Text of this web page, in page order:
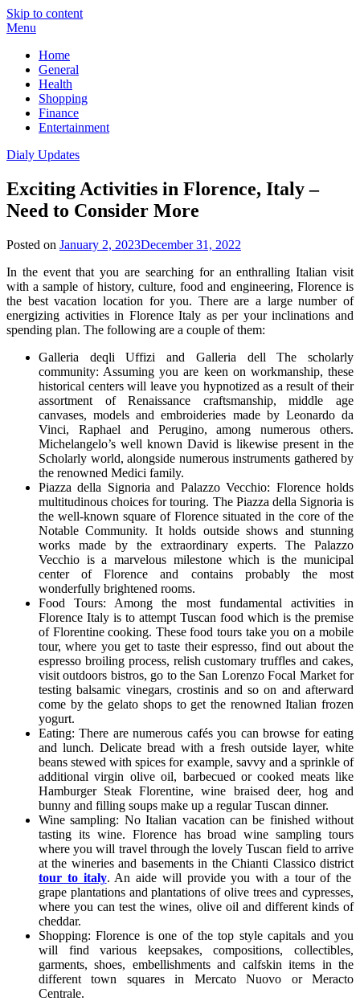
Skip to content
Menu
Home
General
Health
Shopping
Finance
Entertainment
Dialy Updates
Exciting Activities in Florence, Italy –
Need to Consider More
Posted on January 2, 2023December 31, 2022
In the event that you are searching for an enthralling Italian visit
with a sample of history, culture, food and engineering, Florence is
the best vacation location for you. There are a large number of
energizing activities in Florence Italy as per your inclinations and
spending plan. The following are a couple of them:
Galleria deqli Uffizi and Galleria dell The scholarly
community: Assuming you are keen on workmanship, these
historical centers will leave you hypnotized as a result of their
assortment of Renaissance craftsmanship, middle age
canvases, models and embroideries made by Leonardo da
Vinci, Raphael and Perugino, among numerous others.
Michelangelo’s well known David is likewise present in the
Scholarly world, alongside numerous instruments gathered by
the renowned Medici family.
Piazza della Signoria and Palazzo Vecchio: Florence holds
multitudinous choices for touring. The Piazza della Signoria is
the well-known square of Florence situated in the core of the
Notable Community. It holds outside shows and stunning
works made by the extraordinary experts. The Palazzo
Vecchio is a marvelous milestone which is the municipal
center of Florence and contains probably the most
wonderfully brightened rooms.
Food Tours: Among the most fundamental activities in
Florence Italy is to attempt Tuscan food which is the premise
of Florentine cooking. These food tours take you on a mobile
tour, where you get to taste their espresso, find out about the
espresso broiling process, relish customary truffles and cakes,
visit outdoors bistros, go to the San Lorenzo Focal Market for
testing balsamic vinegars, crostinis and so on and afterward
come by the gelato shops to get the renowned Italian frozen
yogurt.
Eating: There are numerous cafés you can browse for eating
and lunch. Delicate bread with a fresh outside layer, white
beans stewed with spices for example, savvy and a sprinkle of
additional virgin olive oil, barbecued or cooked meats like
Hamburger Steak Florentine, wine braised deer, hog and
bunny and filling soups make up a regular Tuscan dinner.
Wine sampling: No Italian vacation can be finished without
tasting its wine. Florence has broad wine sampling tours
where you will travel through the lovely Tuscan field to arrive
at the wineries and basements in the Chianti Classico district
tour to italy. An aide will provide you with a tour of the
grape plantations and plantations of olive trees and cypresses,
where you can test the wines, olive oil and different kinds of
cheddar.
Shopping: Florence is one of the top style capitals and you
will find various keepsakes, compositions, collectibles,
garments, shoes, embellishments and calfskin items in the
different town squares in Mercato Nuovo or Meracto
Centrale.